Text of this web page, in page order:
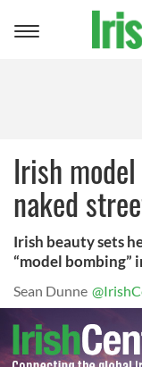
Toggle
Irish
naked
Irish beauty sets
“model bombing”
Sean Dunne